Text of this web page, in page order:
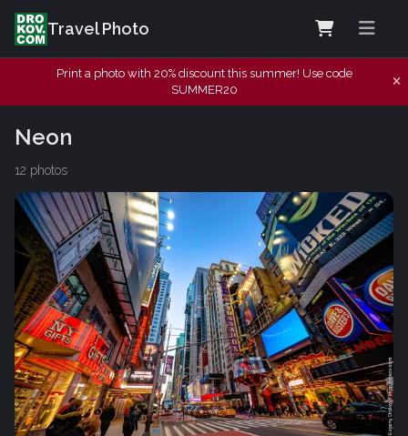
Travel Photo
Print a photo with 20% discount this summer! Use code
SUMMER20
Neon
12 photos